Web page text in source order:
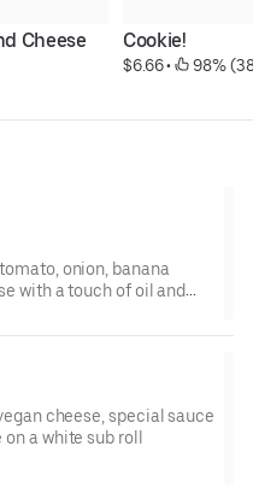
Cheese Cookie!
$6.66 • 98%
onion, banana
with a touch of oil and
bacon for ham and
cheese, special sauce
a white sub roll